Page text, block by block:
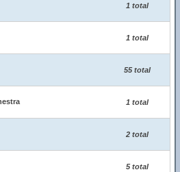
1 total
1 total
55 total
1 total
2 total
5 total